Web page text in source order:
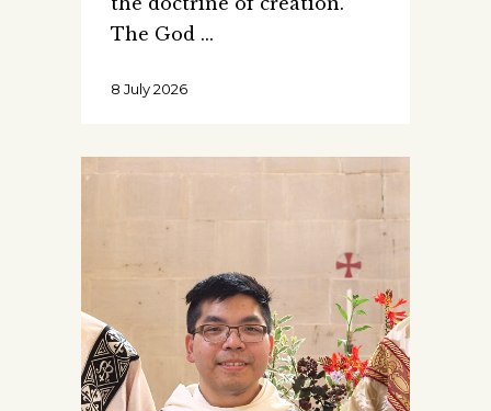
The God
8 July 2026